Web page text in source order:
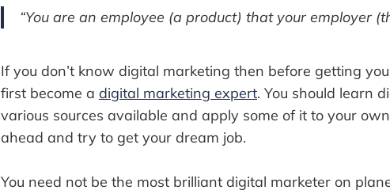
“You are an employee (a product) that your employer
If you don’t know digital marketing then before getting
first become a digital marketing expert. You should learn
various sources available and apply some of it to your
ahead and try to get your dream job.
You need not be the most brilliant digital marketer on